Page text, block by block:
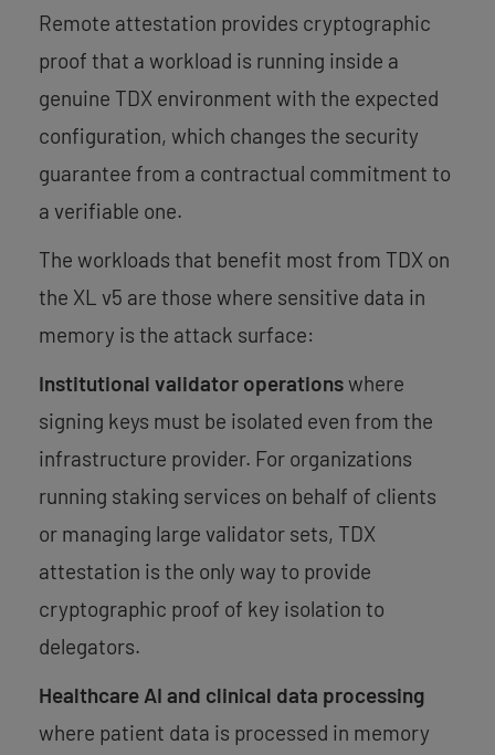
Remote attestation provides cryptographic
proof that a workload is running inside a
genuine TDX environment with the expected
configuration, which changes the security
guarantee from a contractual commitment to
a verifiable one.
The workloads that benefit most from TDX on
the XL v5 are those where sensitive data in
memory is the attack surface:
Institutional validator operationswhere
signing keys must be isolated even from the
infrastructure provider. For organizations
running staking services on behalf of clients
or managing large validator sets, TDX
attestation is the only way to provide
cryptographic proof of key isolation to
delegators.
Healthcare AI and clinical data processing
where patient data is processed in memory